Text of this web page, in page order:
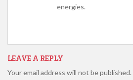
energies.
LEAVE A REPLY
Your email address will not be published.